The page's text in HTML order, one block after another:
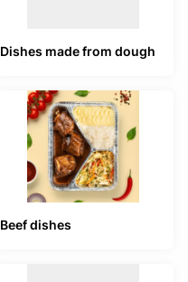
Dishes made from dough
Beef dishes